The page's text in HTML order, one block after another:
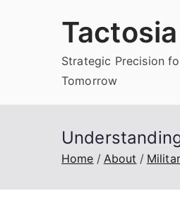
Tactosia
Strategic Precision
Tomorrow
Home About